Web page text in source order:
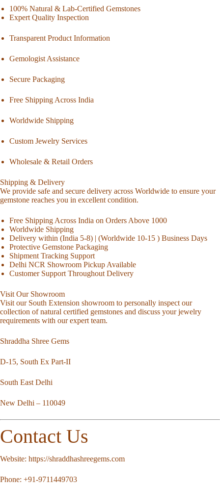
100% Natural & Lab-Certified Gemstones
Expert Quality Inspection
Transparent Product Information
Gemologist Assistance
Secure Packaging
Free Shipping Across India
Worldwide Shipping
Custom Jewelry Services
Wholesale & Retail Orders
Shipping & Delivery
We provide safe and secure delivery across Worldwide to ensure your
gemstone reaches you in excellent condition.
Free Shipping Across India on Orders Above 1000
Worldwide Shipping
Delivery within (India 5-8) | (Worldwide 10-15 ) Business Days
Protective Gemstone Packaging
Shipment Tracking Support
Delhi NCR Showroom Pickup Available
Customer Support Throughout Delivery
Visit Our Showroom
Visit our South Extension showroom to personally inspect our
collection of natural certified gemstones and discuss your jewelry
requirements with our expert team.
Shraddha Shree Gems
D-15, South Ex Part-II
South East Delhi
New Delhi – 110049
Contact Us
Website: https://shraddhashreegems.com
Phone: +91-9711449703